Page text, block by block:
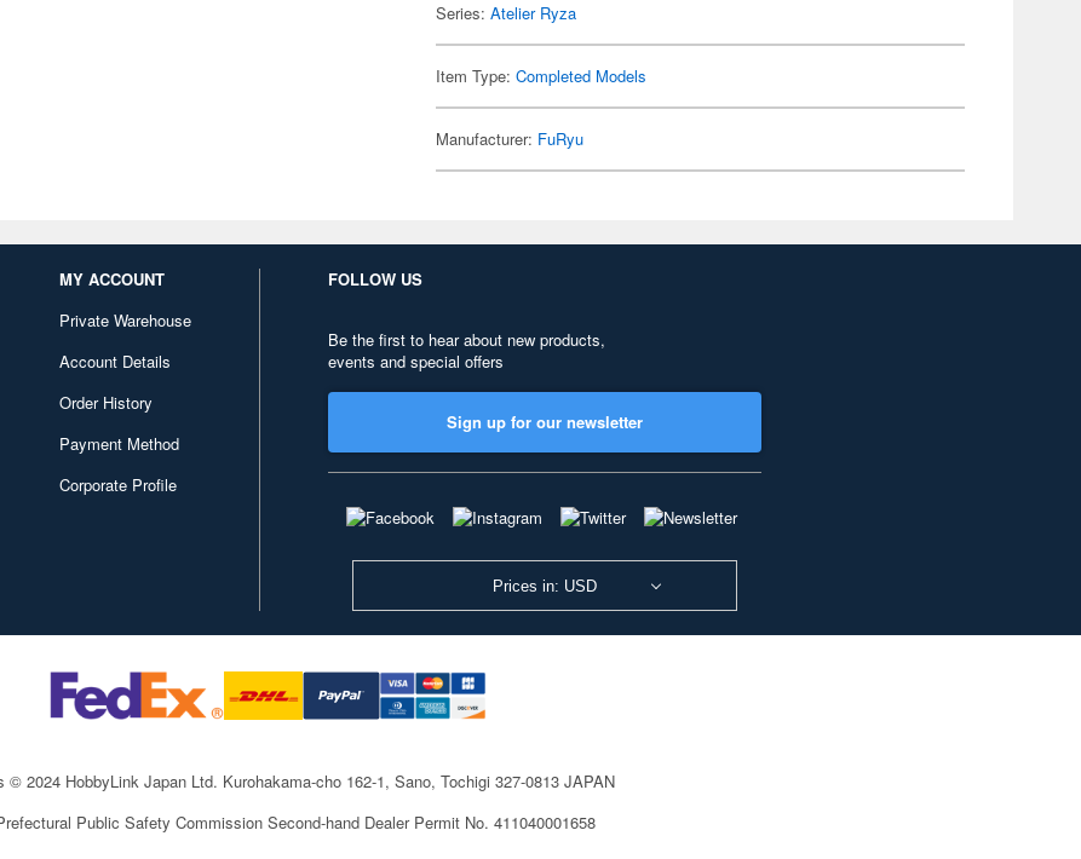
Series:Atelier Ryza
Item Type:Completed Models
Manufacturer: FuRyu
MY ACCOUNT
Private Warehouse
Account Details
Order History
Payment Method
Corporate Profile
FOLLOW US
Be the first to hear about new products,
events and special offers
Sign up for our newsletter
Prices in: USD
© 2024 HobbyLink Japan Ltd. Kurohakama-cho 162-1, Sano, Tochigi 327-0813 JAPAN
Public Safety Commission Second-hand Dealer Permit No. 411040001658